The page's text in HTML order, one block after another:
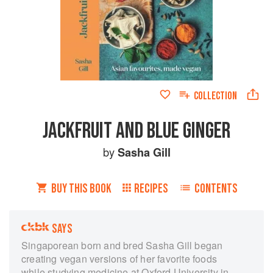
COLLECTION
JACKFRUIT AND BLUE GINGER
bySasha Gill
BUY THIS BOOK RECIPES CONTENTS
SAYS
Singaporean born and bred Sasha Gill began
creating vegan versions of her favorite foods